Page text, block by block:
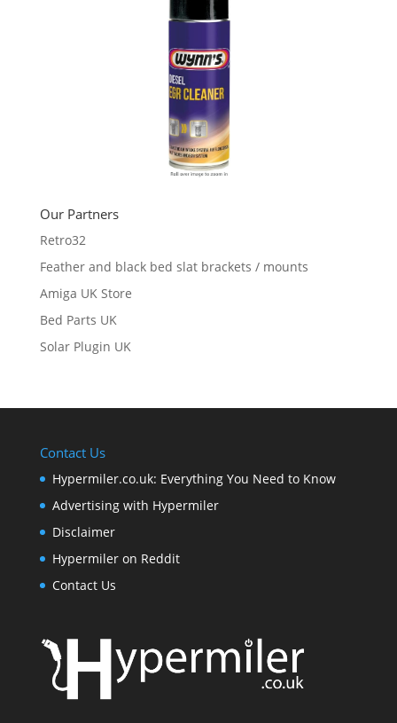
Our Partners
Retro32
Feather and black bed slat brackets / mounts
Amiga UK Store
Bed Parts UK
Solar Plugin UK
Contact Us
Hypermiler.co.uk: Everything You Need to Know
Advertising with Hypermiler
Disclaimer
Hypermiler on Reddit
Contact Us